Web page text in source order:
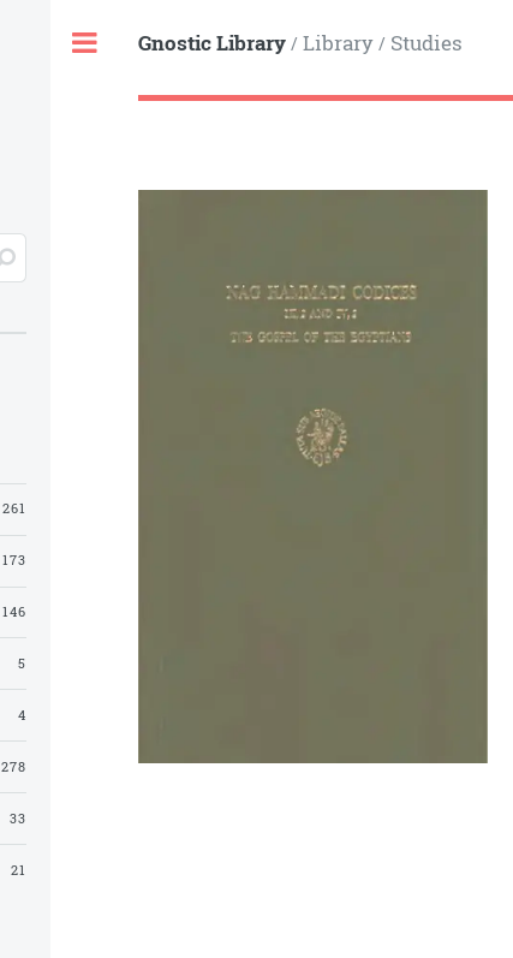
Gnostic Library/ Library/ Studies
261
173
146
5
4
278
33
21
Toggle